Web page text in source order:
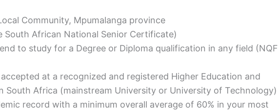
Community, Mpumalanga province
South African National Senior Certificate)
to study for a Degree or Diploma qualification in any field (NQF
at a recognized and registered Higher Education and
South Africa (mainstream University or University of Technology)
record with a minimum overall average of 60% in your most